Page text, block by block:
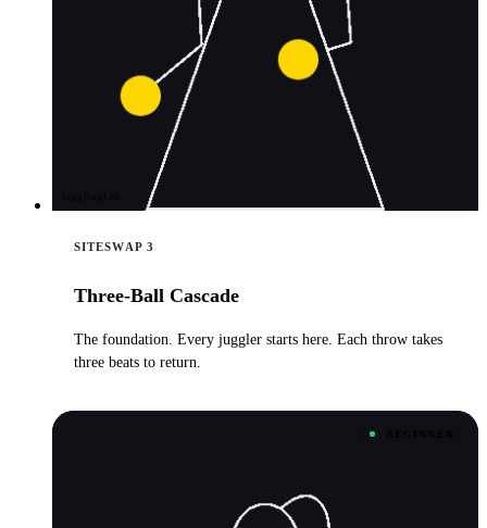
SITESWAP 3
Three-Ball Cascade
The foundation. Every juggler starts here. Each throw takes
three beats to return.